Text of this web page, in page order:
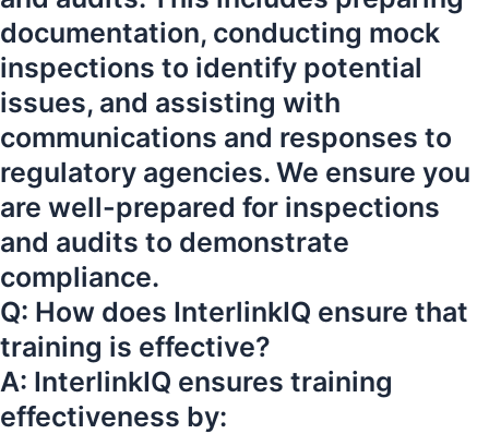
documentation, conducting mock
inspections to identify potential
issues, and assisting with
communications and responses to
regulatory agencies. We ensure you
are well-prepared for inspections
and audits to demonstrate
compliance.
Q: How does InterlinkIQ ensure that
training is effective?
A: InterlinkIQ ensures training
effectiveness by: